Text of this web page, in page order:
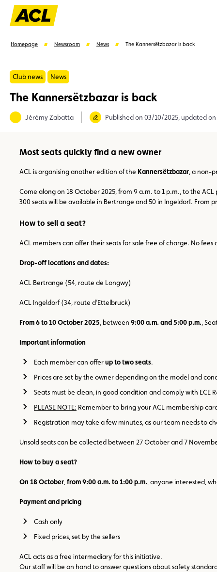
Suggestions
Homepage Newsroom News The Kannersëtzbazar is back
Club news News
The Kannersëtzbazar is back
Jérémy Zabatta Published on 03/10/2025, updated
Most seats quickly find a new owner
ACL is organising another edition of the Kannersëtzbazar , a non-
Come along on 18 October 2025, from 9 a.m. to 1 p.m., to the
300 seats will be available in Bertrange and 50 in Ingeldorf. From
How to sell a seat?
ACL members can offer their seats for sale free of charge. No fees
Drop-off locations and dates:
ACL Bertrange (54, route de Longwy)
ACL Ingeldorf (34, route d’Ettelbruck)
From 6 to 10 October 2025 , between 9:00 a.m. and 5:00 p.m. ,
Important information
Each member can offerup to two seats.
Prices are set by the owner depending on the model and
Seats must be clean, in good condition and comply with ECE
PLEASE NOTE: Remember to bring your ACL membership
Registration may take a few minutes, as our team needs to
Unsold seats can be collected between 27 October and 7
How to buy a seat?
On 18 October from 9:00 a.m. to 1:00 p.m. , anyone interested,
Payment and pricing
Cash only
Fixed prices, set by the sellers
ACL acts as a free intermediary for this initiative.
Our staff will be on hand to answer questions about safety